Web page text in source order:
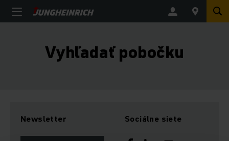
Vyhľadať pobočku
Newsletter Sociálne siete